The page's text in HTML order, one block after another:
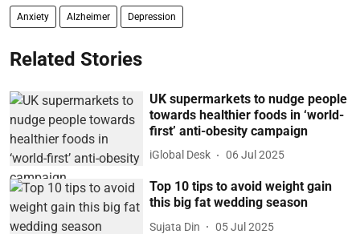
Anxiety Alzheimer Depression
Related Stories
UK supermarkets to nudge people
towards healthier foods in ‘world-
first’ anti-obesity campaign
iGlobal Desk 06 Jul 2025
Top 10 tips to avoid weight gain
this big fat wedding season
Sujata Din 05 Jul 2025